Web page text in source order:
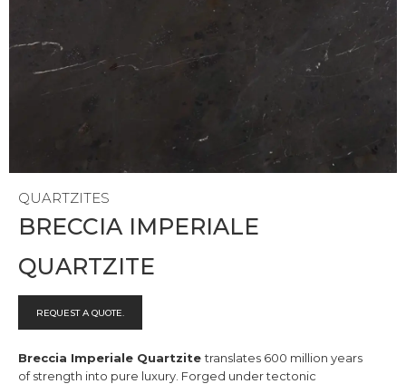
QUARTZITES
BRECCIA IMPERIALE
QUARTZITE
REQUEST A QUOTE.
Breccia Imperiale Quartzitetranslates 600 million years
of strength into pure luxury. Forged under tectonic